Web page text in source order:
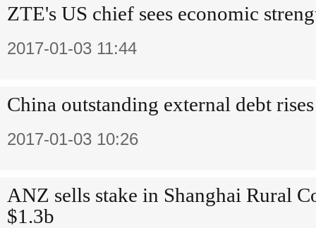
ZTE's US chief sees economic
2017-01-03 11:44
China outstanding external debt
2017-01-03 10:26
ANZ sells stake in Shanghai Rural
$1.3b